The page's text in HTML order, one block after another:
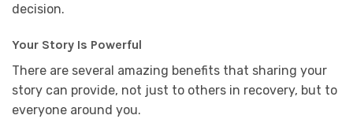
decision.
Your Story Is Powerful
There are several amazing benefits that sharing your
story can provide, not just to others in recovery, but to
everyone around you.